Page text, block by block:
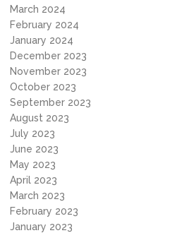
March 2024
February 2024
January 2024
December 2023
November 2023
October 2023
September 2023
August 2023
July 2023
June 2023
May 2023
April 2023
March 2023
February 2023
January 2023